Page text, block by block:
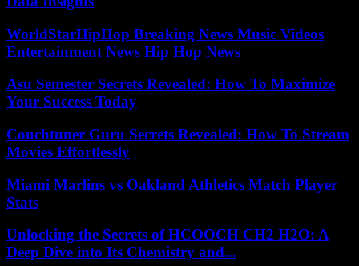
WorldStarHipHop Breaking News Music Videos
Entertainment News Hip Hop News
Asu Semester Secrets Revealed: How To Maximize
Your Success Today
Couchtuner Guru Secrets Revealed: How To Stream
Movies Effortlessly
Miami Marlins vs Oakland Athletics Match Player
Stats
Unlocking the Secrets of HCOOCH CH2 H2O: A
Deep Dive into Its Chemistry and...